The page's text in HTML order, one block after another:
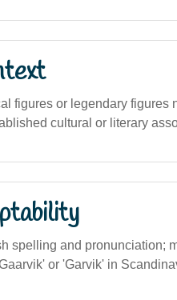
figures or legendary figures
cultural or literary
spelling and pronunciation;
or 'Garvik' in